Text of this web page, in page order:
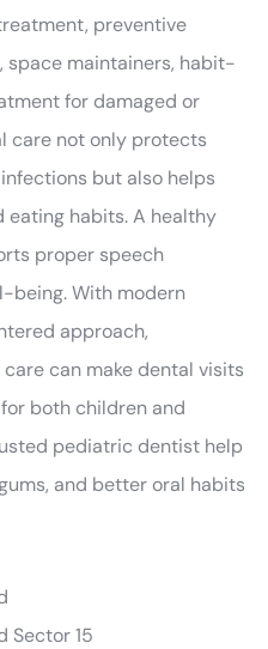
preventive
space maintainers, habit-
for damaged or
care not only protects
but also helps
eating habits. A healthy
proper speech
being. With modern
approach,
can make dental visits
both children and
pediatric dentist help
and better oral habits
Sector 15